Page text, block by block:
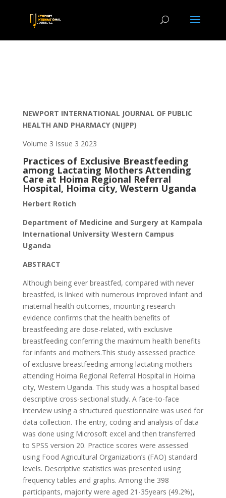
NEWPORT INTERNATIONAL JOURNAL OF PUBLIC
HEALTH AND PHARMACY (NIJPP)
Volume 3 Issue 3 2023
Practices of Exclusive Breastfeeding
among Lactating Mothers Attending
Care at Hoima Regional Referral
Hospital, Hoima city, Western Uganda
Herbert Rotich
Department of Medicine and Surgery at Kampala
International University Western Campus
Uganda
ABSTRACT
Although being ever breastfed, compared with never
breastfed, is linked with numerous improved infant and
maternal health outcomes, mounting research
evidence confirms that the health benefits of
breastfeeding are dose-related, with exclusive
breastfeeding conferring the maximum health benefits
for infants and mothers.This study assessed practice
of exclusive breastfeeding among lactating mothers
attending Hoima Regional Referral Hospital in Hoima
city, Western Uganda. This study was a hospital based
descriptive cross-sectional study. A face-to-face
interview using a structured questionnaire was used for
data collection. The entry, coding and analysis of data
was done using Microsoft excel and then transferred
to SPSS version 20. Practice scores were assessed
using Food Agricultural Organization’s (FAO) standard
levels. Descriptive statistics was presented using
frequency tables and graphs. Among the 398
participants, majority were aged 21-35years (49.2%),